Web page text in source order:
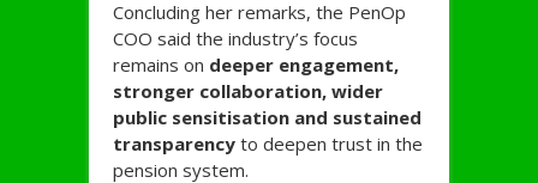
Concluding her remarks, the PenOp
COO said the industry’s focus
remains on deeper engagement,
stronger collaboration, wider
public sensitisation and sustained
transparency to deepen trust in the
pension system.